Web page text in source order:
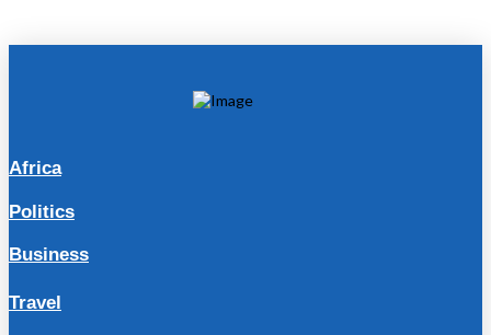
Africa
Politics
Business
Travel